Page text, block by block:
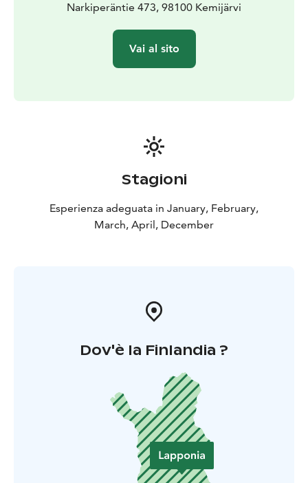
Narkiperäntie 473, 98100 Kemijärvi
Vai al sito
Stagioni
Esperienza adeguata in January, February,
March, April, December
Dov'è la Finlandia ?